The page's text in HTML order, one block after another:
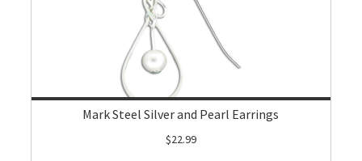
Mark Steel Silver and Pearl Earrings
$22.99